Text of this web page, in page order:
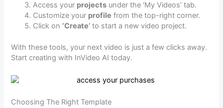
Access your projects under the ‘My Videos’ tab.
Customize your profile from the top-right corner.
Click on ‘Create’ to start a new video project.
With these tools, your next video is just a few clicks away.
Start creating with InVideo AI today.
Choosing The Right Template